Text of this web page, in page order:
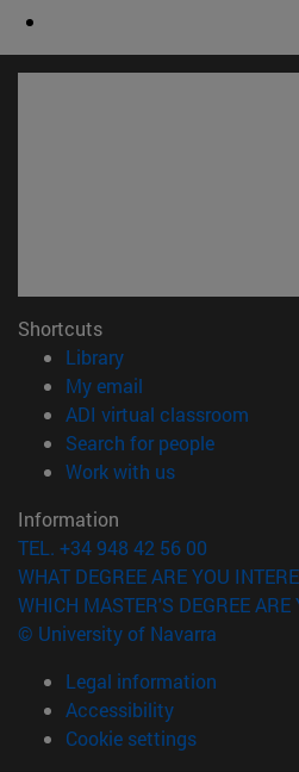
Shortcuts
Library(opens in new
My email
ADI virtual classroom
Search for people(opens in
Work with us(opens in new
Information
TEL. +34 948 42 56 00
WHAT DEGREE ARE YOU
WHICH MASTER'S DEGREE ARE
© University of Navarra
Legal information
Accessibility
Cookie settings